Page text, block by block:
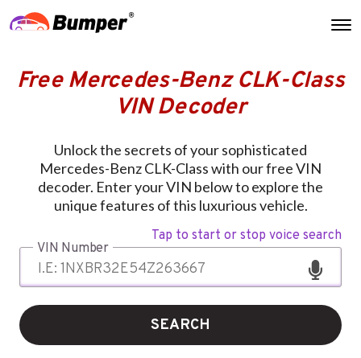
Free Mercedes-Benz CLK-Class
VIN Decoder
Unlock the secrets of your sophisticated
Mercedes-Benz CLK-Class with our free VIN
decoder. Enter your VIN below to explore the
unique features of this luxurious vehicle.
Tap to start or stop voice search
VIN Number
SEARCH